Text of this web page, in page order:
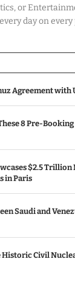
or
day on
Agreement with
8 Pre-
$2.5 Trillion
in Paris
Saudi and
Historic Civil